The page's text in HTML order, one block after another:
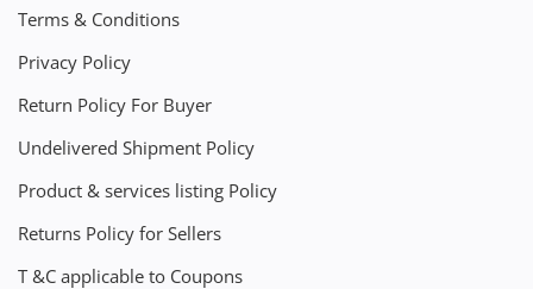
Terms & Conditions
Privacy Policy
Return Policy For Buyer
Undelivered Shipment Policy
Product & services listing Policy
Returns Policy for Sellers
T &C applicable to Coupons